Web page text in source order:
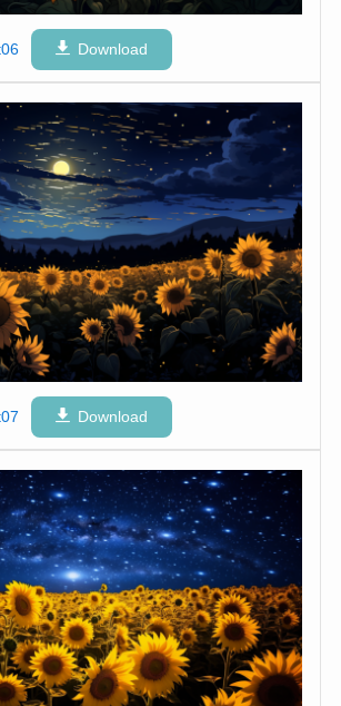
Download
Download